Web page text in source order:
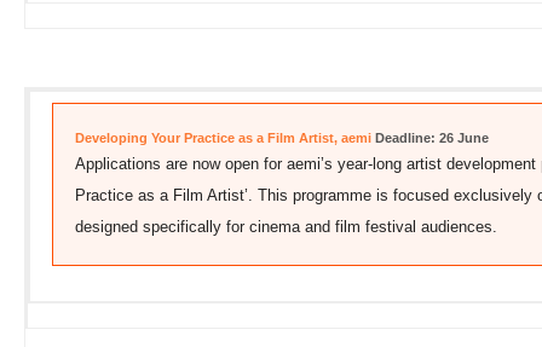
Developing Your Practice as a Film Artist, aemi Deadline: 26 June
Applications are now open for aemi’s year-long artist development
Practice as a Film Artist’. This programme is focused exclusively
designed specifically for cinema and film festival audiences.